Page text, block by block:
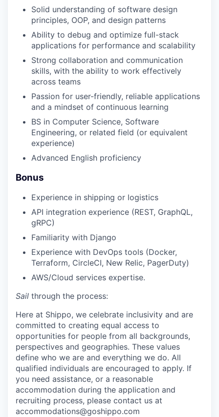
Solid understanding of software design
principles, OOP, and design patterns
Ability to debug and optimize full-stack
applications for performance and scalability
Strong collaboration and communication
skills, with the ability to work effectively
across teams
Passion for user-friendly, reliable applications
and a mindset of continuous learning
BS in Computer Science, Software
Engineering, or related field (or equivalent
experience)
Advanced English proficiency
Bonus
Experience in shipping or logistics
API integration experience (REST, GraphQL,
gRPC)
Familiarity with Django
Experience with DevOps tools (Docker,
Terraform, CircleCI, New Relic, PagerDuty)
AWS/Cloud services expertise.
Sail through the process:
Here at Shippo, we celebrate inclusivity and are
committed to creating equal access to
opportunities for people from all backgrounds,
perspectives and geographies. These values
define who we are and everything we do. All
qualified individuals are encouraged to apply. If
you need assistance, or a reasonable
accommodation during the application and
recruiting process, please contact us at
accommodations@goshippo.com